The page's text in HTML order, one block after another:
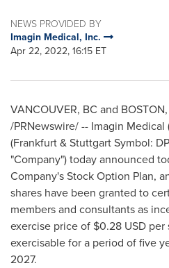
NEWS PROVIDED BY
Imagin Medical, Inc.
Apr 22, 2022, 16:15 ET
VANCOUVER, BC and BOSTON,
/PRNewswire/ -- Imagin Medical
(Frankfurt& Stuttgart Symbol:
"Company") today announced
Company's Stock Option Plan,
shares have been granted to
members and consultants as
exercise price of $0.28 USD per
exercisable for a period of five
2027.